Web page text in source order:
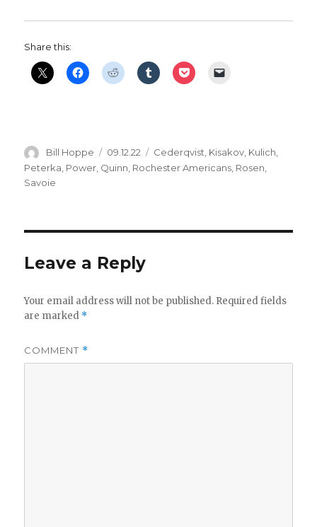
o
Share this:
Author
Bill Hoppe
Posted
on
09.12.22 Categories
Cederqvist, Kisakov, Kulich,
Peterka Power Quinn Rochester Americans Rosen
Savoie
Leave a Reply
Your email address will not be published. Required fields
are marked *
COMMENT *